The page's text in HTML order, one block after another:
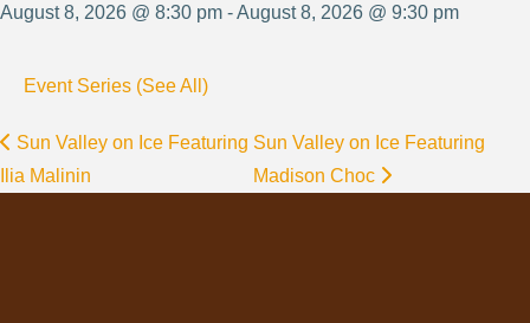
August 8, 2026 @ 8:30 pm - August 8, 2026 @ 9:30 pm
Event Series (See All)
Sun Valley on Ice Featuring
Ilia Malinin
Sun Valley on Ice Featuring
Madison Choc